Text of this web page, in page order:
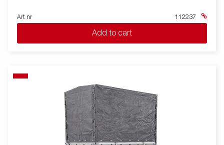
Art nr 112237
Add to cart